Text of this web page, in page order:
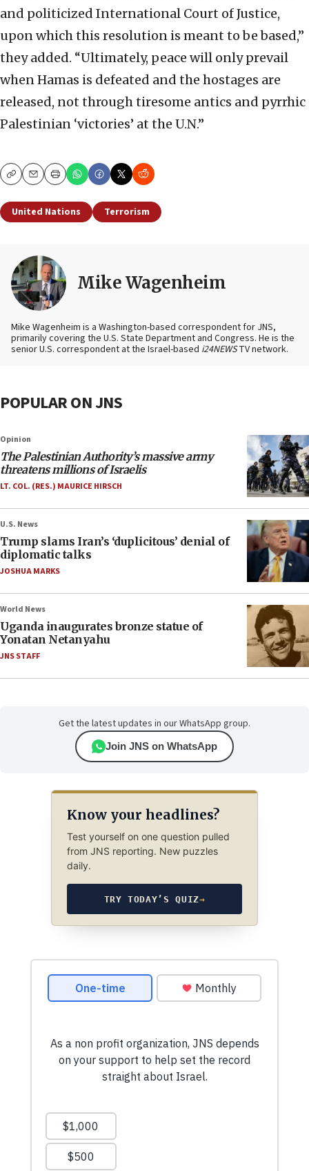
and politicized International Court of Justice,
upon which this resolution is meant to be based,”
they added. “Ultimately, peace will only prevail
when Hamas is defeated and the hostages are
released, not through tiresome antics and pyrrhic
Palestinian ‘victories’ at the U.N.”
CopyEmailPrint
United Nations Terrorism
Mike Wagenheim
Mike Wagenheim is a Washington-based correspondent for JNS,
primarily covering the U.S. State Department and Congress. He is the
senior U.S. correspondent at the Israel-based i24NEWSTV network.
POPULAR ON JNS
Opinion
The Palestinian Authority’s massive army
threatens millions of Israelis
LT. COL. (RES.) MAURICE HIRSCH
U.S. News
Trump slams Iran’s ‘duplicitous’ denial of
diplomatic talks
JOSHUA MARKS
World News
Uganda inaugurates bronze statue of
Yonatan Netanyahu
JNS STAFF
Get the latest updates in our WhatsApp group.
Join JNS on WhatsApp
Know your headlines?
Test yourself on one question pulled
from JNS reporting. New puzzles
daily.
TRY TODAY’S QUIZ→